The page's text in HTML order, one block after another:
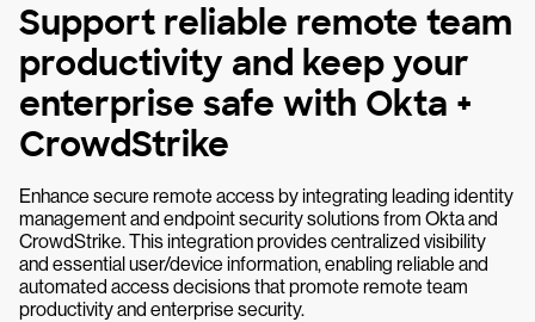
Support reliable remote team
productivity and keep your
enterprise safe with Okta +
CrowdStrike
Enhance secure remote access by integrating leading identity
management and endpoint security solutions from Okta and
CrowdStrike. This integration provides centralized visibility
and essential user/device information, enabling reliable and
automated access decisions that promote remote team
productivity and enterprise security.